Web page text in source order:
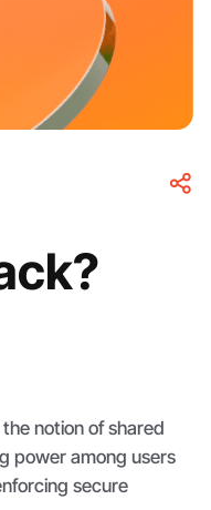
notion of shared
power among users
secure